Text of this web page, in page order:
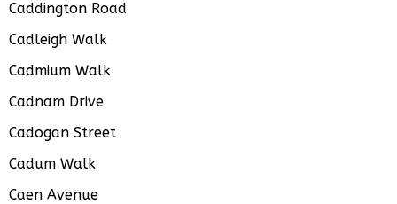
Caddington Road
Cadleigh Walk
Cadmium Walk
Cadnam Drive
Cadogan Street
Cadum Walk
Caen Avenue